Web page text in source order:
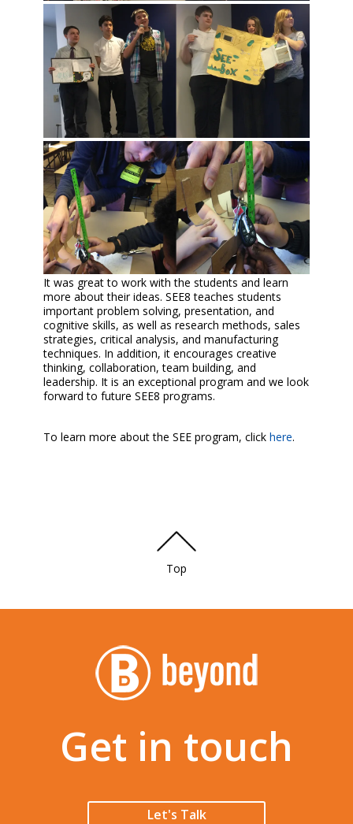
It was great to work with the students and learn
more about their ideas. SEE8 teaches students
important problem solving, presentation, and
cognitive skills, as well as research methods, sales
strategies, critical analysis, and manufacturing
techniques. In addition, it encourages creative
thinking, collaboration, team building, and
leadership. It is an exceptional program and we look
forward to future SEE8 programs.
To learn more about the SEE program, click here.
Top
Get in touch
Let's Talk